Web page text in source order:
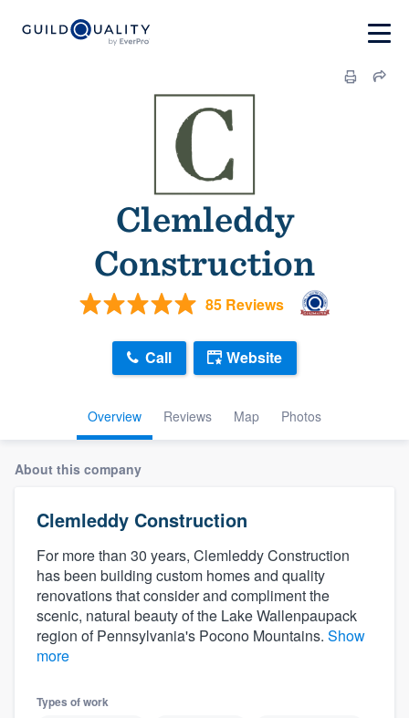
Clemleddy
Construction
85 Reviews
Overview Reviews Map Photos
Call Website
About this company
Clemleddy Construction
For more than 30 years, Clemleddy Construction
has been building custom homes and quality
renovations that consider and compliment the
scenic, natural beauty of the Lake Wallenpaupack
region of Pennsylvania's Pocono Mountains. Show
more
Types of work